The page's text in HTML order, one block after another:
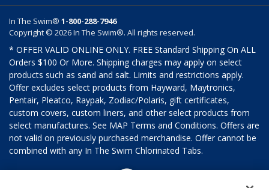
In The Swim® 1-800-288-7946
Copyright © 2026 In The Swim®. All rights reserved.
* OFFER VALID ONLINE ONLY. FREE Standard Shipping On ALL
Orders $100 Or More. Shipping charges may apply on select
products such as sand and salt. Limits and restrictions apply.
Offer excludes select products from Hayward, Maytronics,
Pentair, Pleatco, Raypak, Zodiac/Polaris, gift certificates,
custom covers, custom liners, and other select products from
select manufactures. See MAP Terms and Conditions. Offers are
not valid on previously purchased merchandise. Offer cannot be
combined with any In The Swim Chlorinated Tabs.